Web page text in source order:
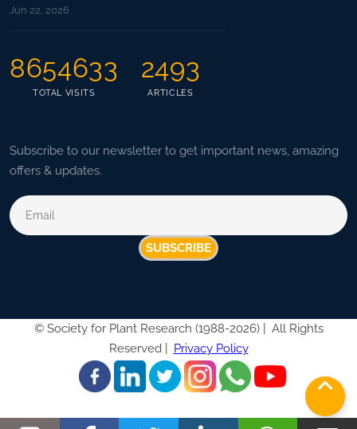
Jun 22, 2026
8654633
TOTAL VISITS
2493
ARTICLES
Subscribe to our newsletter to get important news, amazing
offers & updates.
SUBSCRIBE
© Society for Plant Research (1988-2026) |
All Rights
Reserved |
Privacy Policy